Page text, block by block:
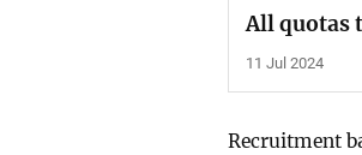
All quotas
11 Jul 2024
Recruitment